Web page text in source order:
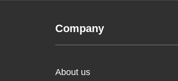
Company
About us